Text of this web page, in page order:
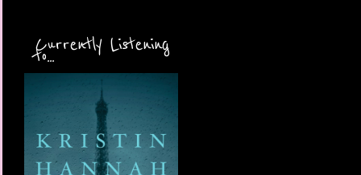
Currently Listening
to...